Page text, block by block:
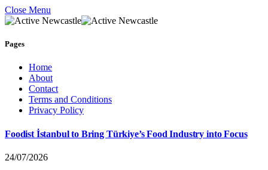
Close Menu
Pages
Home
About
Contact
Terms and Conditions
Privacy Policy
Foodist İstanbul to Bring Türkiye’s Food Industry into Focus
24/07/2026